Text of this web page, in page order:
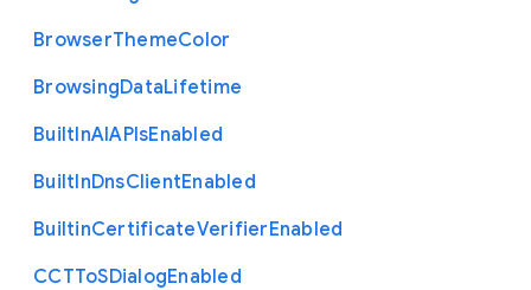
BrowserThemeColor
BrowsingDataLifetime
BuiltInAIAPIsEnabled
BuiltInDnsClientEnabled
BuiltinCertificateVerifierEnabled
CCTToSDialogEnabled